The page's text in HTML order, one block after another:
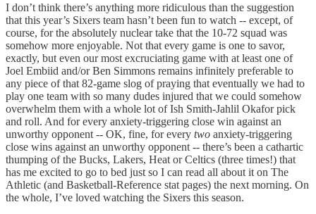
I don’t think there’s anything more ridiculous than the suggestion
that this year’s Sixers team hasn’t been fun to watch -- except, of
course, for the absolutely nuclear take that the 10-72 squad was
somehow more enjoyable. Not that every game is one to savor,
exactly, but even our most excruciating game with at least one of
Joel Embiid and/or Ben Simmons remains infinitely preferable to
any piece of that 82-game slog of praying that eventually we had to
play one team with so many dudes injured that we could somehow
overwhelm them with a whole lot of Ish Smith-Jahlil Okafor pick
and roll. And for every anxiety-triggering close win against an
unworthy opponent -- OK, fine, for every two anxiety-triggering
close wins against an unworthy opponent -- there’s been a cathartic
thumping of the Bucks, Lakers, Heat or Celtics (three times!) that
has me excited to go to bed just so I can read all about it on The
Athletic (and Basketball-Reference stat pages) the next morning. On
the whole, I’ve loved watching the Sixers this season.